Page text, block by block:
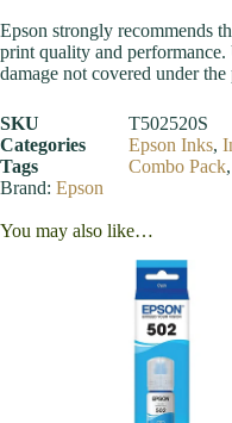
Epson strongly recommends
print quality and
damage not covered under
SKU
T502520S
Categories
Epson Inks,
Tags
Combo Pack,
Brand: Epson
You may also like…